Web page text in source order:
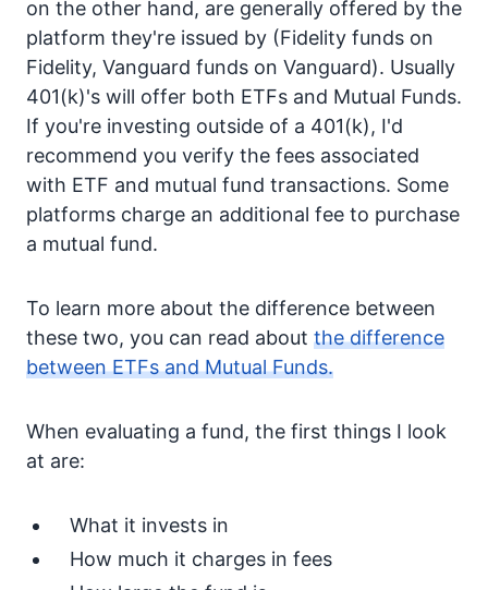
on the other hand, are generally offered by the
platform they're issued by (Fidelity funds on
Fidelity, Vanguard funds on Vanguard). Usually
401(k)'s will offer both ETFs and Mutual Funds.
If you're investing outside of a 401(k), I'd
recommend you verify the fees associated
with ETF and mutual fund transactions. Some
platforms charge an additional fee to purchase
a mutual fund.
To learn more about the difference between
these two, you can read about the difference
between ETFs and Mutual Funds.
When evaluating a fund, the first things I look
at are:
What it invests in
How much it charges in fees